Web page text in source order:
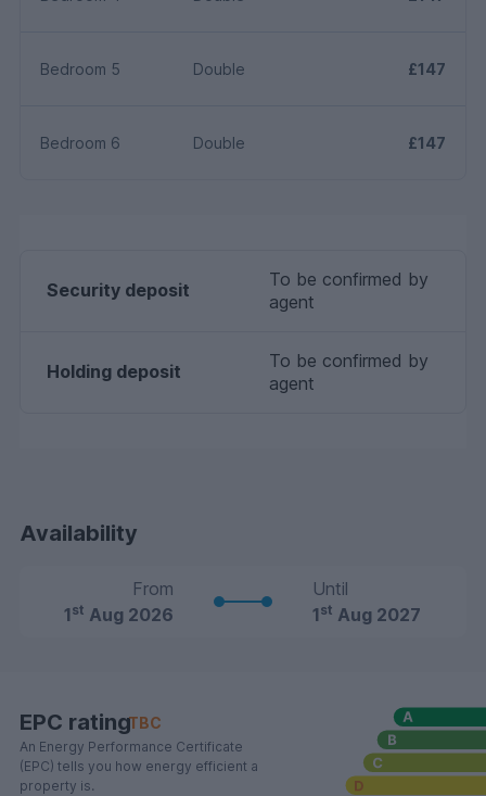
Bedroom 5 Double £147
Bedroom 6 Double £147
Security deposit
To be confirmed by
agent
Holding deposit
To be confirmed by
agent
Availability
From
1st Aug 2026
Until
1st Aug 2027
EPC ratingTBC
An Energy Performance Certificate
(EPC) tells you how energy efficient a
property is.